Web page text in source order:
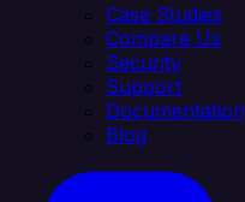
Case Studies
Compare Us
Security
Support
Documentation
Blog